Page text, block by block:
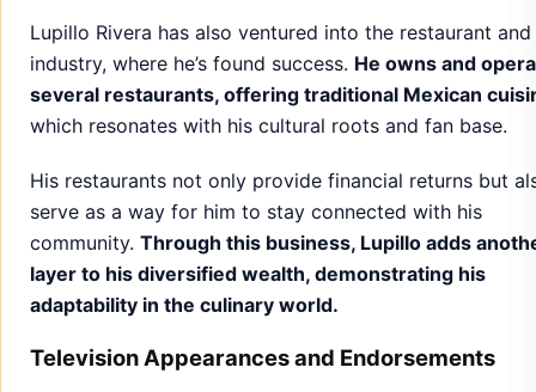
Lupillo Rivera has also ventured into the restaurant
industry, where he’s found success. He owns and
several restaurants, offering traditional Mexican
which resonates with his cultural roots and fan base.
His restaurants not only provide financial returns but
serve as a way for him to stay connected with his
community. Through this business, Lupillo adds
layer to his diversified wealth, demonstrating his
adaptability in the culinary world.
Television Appearances and Endorsements